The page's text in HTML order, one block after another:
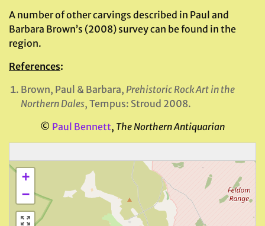
A number of other carvings described in Paul and
Barbara Brown’s (2008) survey can be found in the
region.
References:
Brown, Paul & Barbara, Prehistoric Rock Art in the
Northern Dales, Tempus: Stroud 2008.
© Paul Bennett, The Northern Antiquarian
+
−